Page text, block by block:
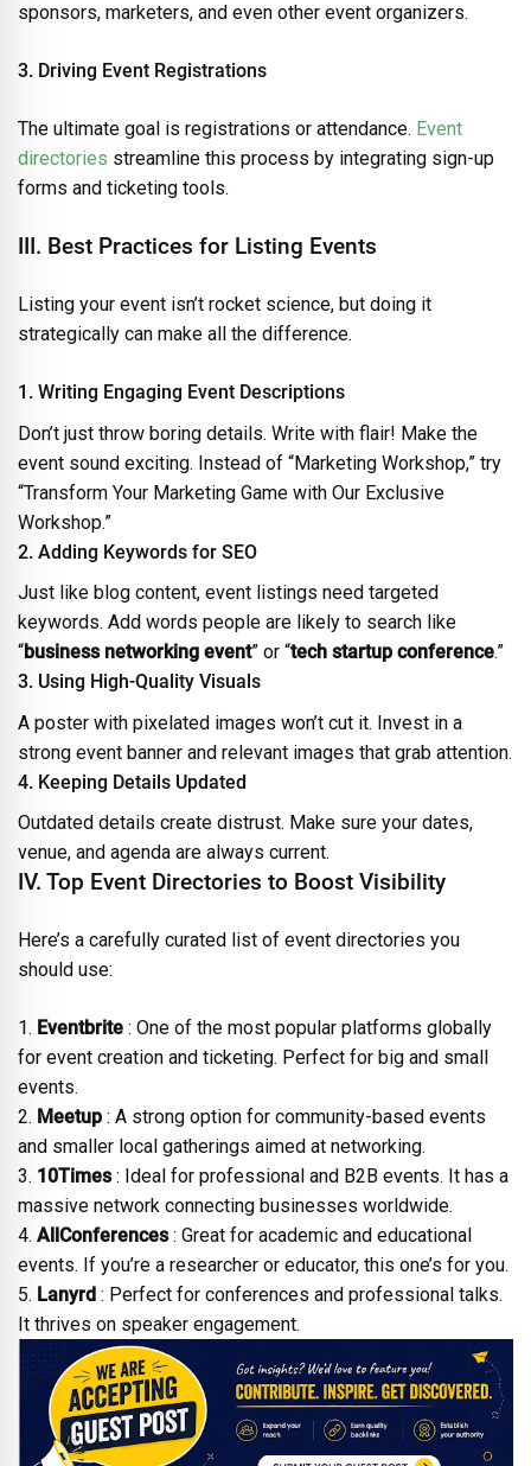
sponsors, marketers, and even other event organizers.
3. Driving Event Registrations
The ultimate goal is registrations or attendance. Event
directories streamline this process by integrating sign-up
forms and ticketing tools.
III. Best Practices for Listing Events
Listing your event isn’t rocket science, but doing it
strategically can make all the difference.
1. Writing Engaging Event Descriptions
Don’t just throw boring details. Write with flair! Make the
event sound exciting. Instead of “Marketing Workshop,” try
“Transform Your Marketing Game with Our Exclusive
Workshop.”
2. Adding Keywords for SEO
Just like blog content, event listings need targeted
keywords. Add words people are likely to search like
“business networking event” or “tech startup conference.”
3. Using High-Quality Visuals
A poster with pixelated images won’t cut it. Invest in a
strong event banner and relevant images that grab attention.
4. Keeping Details Updated
Outdated details create distrust. Make sure your dates,
venue, and agenda are always current.
IV. Top Event Directories to Boost Visibility
Here’s a carefully curated list of event directories you
should use:
1. Eventbrite : One of the most popular platforms globally
for event creation and ticketing. Perfect for big and small
events.
2. Meetup : A strong option for community-based events
and smaller local gatherings aimed at networking.
3. 10Times: Ideal for professional and B2B events. It has a
massive network connecting businesses worldwide.
4. AllConferences: Great for academic and educational
events. If you’re a researcher or educator, this one’s for you.
5. Lanyrd : Perfect for conferences and professional talks.
It thrives on speaker engagement.